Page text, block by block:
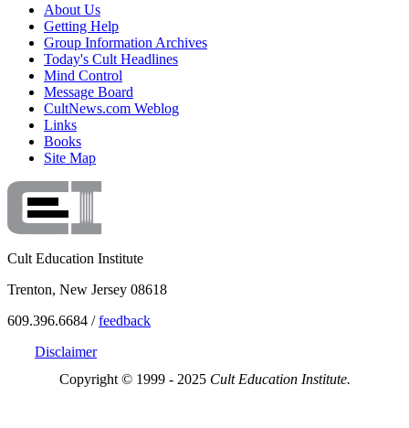
About Us
Getting Help
Group Information Archives
Today's Cult Headlines
Mind Control
Message Board
CultNews.com Weblog
Links
Books
Site Map
Cult Education Institute
Trenton, New Jersey 08618
609.396.6684 /feedback
Disclaimer
Copyright © 1999 - 2025 Cult Education Institute.